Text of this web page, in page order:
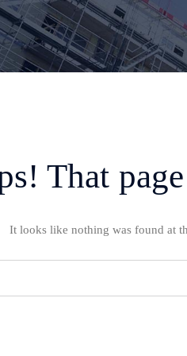
That
It looks like nothing was found at